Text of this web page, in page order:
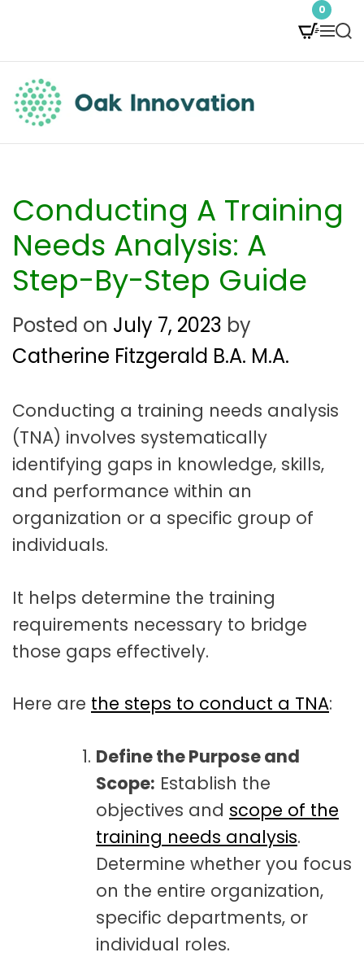
t
0
M
e
S
e
c
O
k
I
n
n
o
v
t
i
o
n
Conducting A Training
Needs Analysis: A
Step-By-Step Guide
Posted on July 7, 2023 by
Catherine Fitzgerald B.A. M.A.
Conducting a training needs analysis
(TNA) involves systematically
identifying gaps in knowledge, skills,
and performance within an
organization or a specific group of
individuals.
It helps determine the training
requirements necessary to bridge
those gaps effectively.
Here are the steps to conduct a TNA:
Define the Purpose and
Scope: Establish the
objectives and scope of the
training needs analysis.
Determine whether you focus
on the entire organization,
specific departments, or
individual roles.